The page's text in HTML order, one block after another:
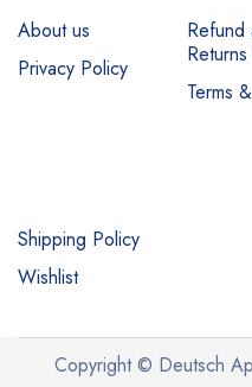
About us
Privacy Policy
Refund
Terms
Shipping Policy
Wishlist
Copyright © Deutsch